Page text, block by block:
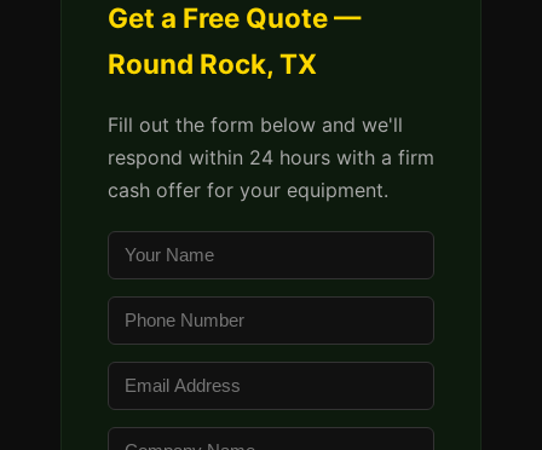
Get a Free Quote —
Round Rock, TX
Fill out the form below and we'll
respond within 24 hours with a firm
cash offer for your equipment.